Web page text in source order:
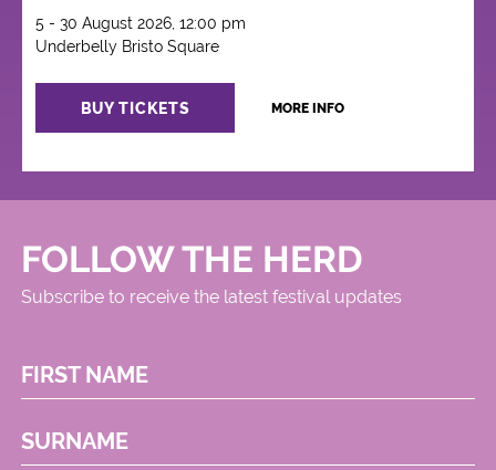
5 - 30 August 2026, 12:00 pm
Underbelly Bristo Square
BUY TICKETS MORE INFO
FOLLOW THE HERD
Subscribe to receive the latest festival updates
FIRST NAME
SURNAME